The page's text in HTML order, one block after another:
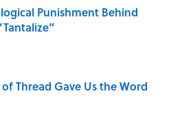
Punishment Behind
Thread Gave Us the Word
Invalid Date